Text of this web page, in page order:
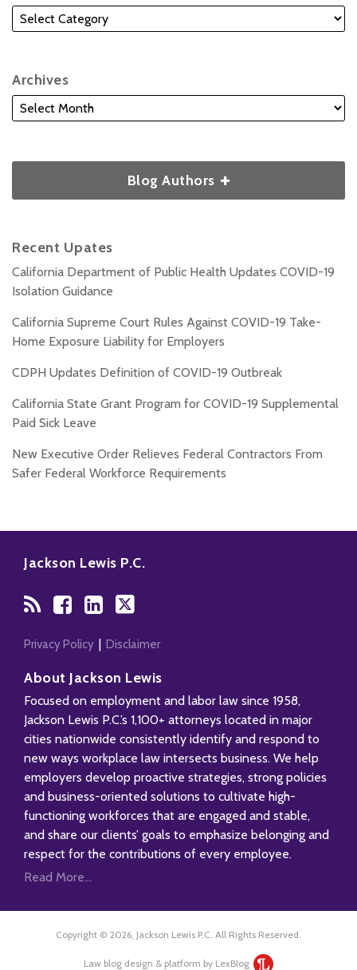
Archives
Blog Authors
Recent Upates
California Department of Public Health Updates COVID-19
Isolation Guidance
California Supreme Court Rules Against COVID-19 Take-
Home Exposure Liability for Employers
CDPH Updates Definition of COVID-19 Outbreak
California State Grant Program for COVID-19 Supplemental
Paid Sick Leave
New Executive Order Relieves Federal Contractors From
Safer Federal Workforce Requirements
Jackson Lewis P.C.
Privacy Policy Disclaimer
About Jackson Lewis
Focused on employment and labor law since 1958,
Jackson Lewis P.C.’s 1,100+ attorneys located in major
cities nationwide consistently identify and respond to
new ways workplace law intersects business. We help
employers develop proactive strategies, strong policies
and business-oriented solutions to cultivate high-
functioning workforces that are engaged and stable,
and share our clients’ goals to emphasize belonging and
respect for the contributions of every employee.
Read More...
Copyright © 2026, Jackson Lewis P.C. All Rights Reserved.
Law blog design & platform by LexBlog